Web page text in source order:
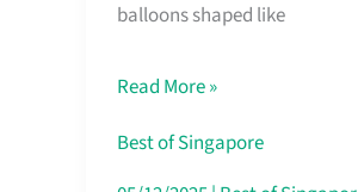
balloons shaped like
Balloon
Worth
Your
Dollar
Read More »
Best of Singapore